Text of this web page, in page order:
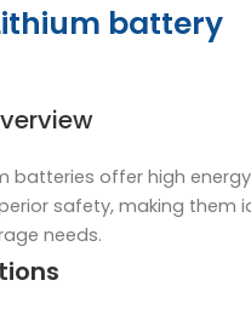
battery
batteries offer high
safety, making them
needs.